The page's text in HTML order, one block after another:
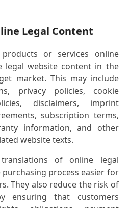
Legal Content
or services online
legal website content in the
market. This may include
privacy policies, cookie
disclaimers, imprint
subscription terms,
information, and other
website texts.
of online legal
process easier for
They also reduce the risk of
ensuring that customers